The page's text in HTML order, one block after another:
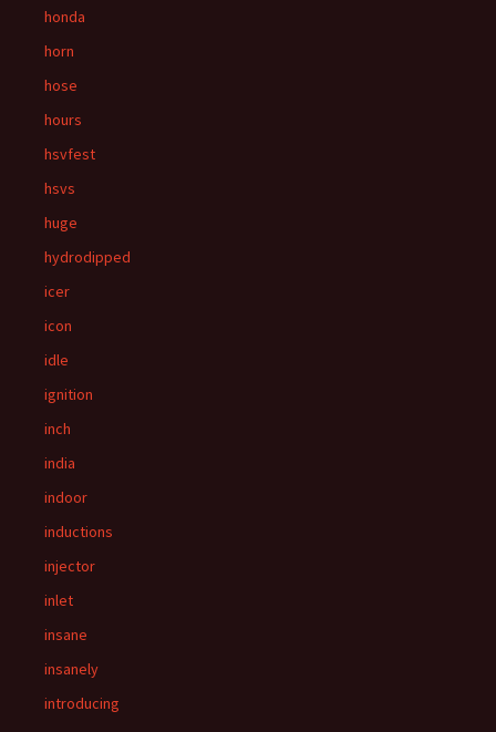
honda
horn
hose
hours
hsvfest
hsvs
huge
hydrodipped
icer
icon
idle
ignition
inch
india
indoor
inductions
injector
inlet
insane
insanely
introducing